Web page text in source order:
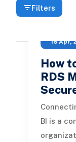
Filters
16 Apr,
How
RDS
BI is a